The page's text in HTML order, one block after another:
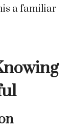
a familiar